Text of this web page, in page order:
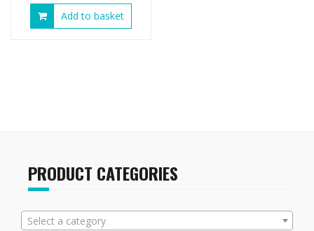
Add to basket
PRODUCT CATEGORIES
Select a category